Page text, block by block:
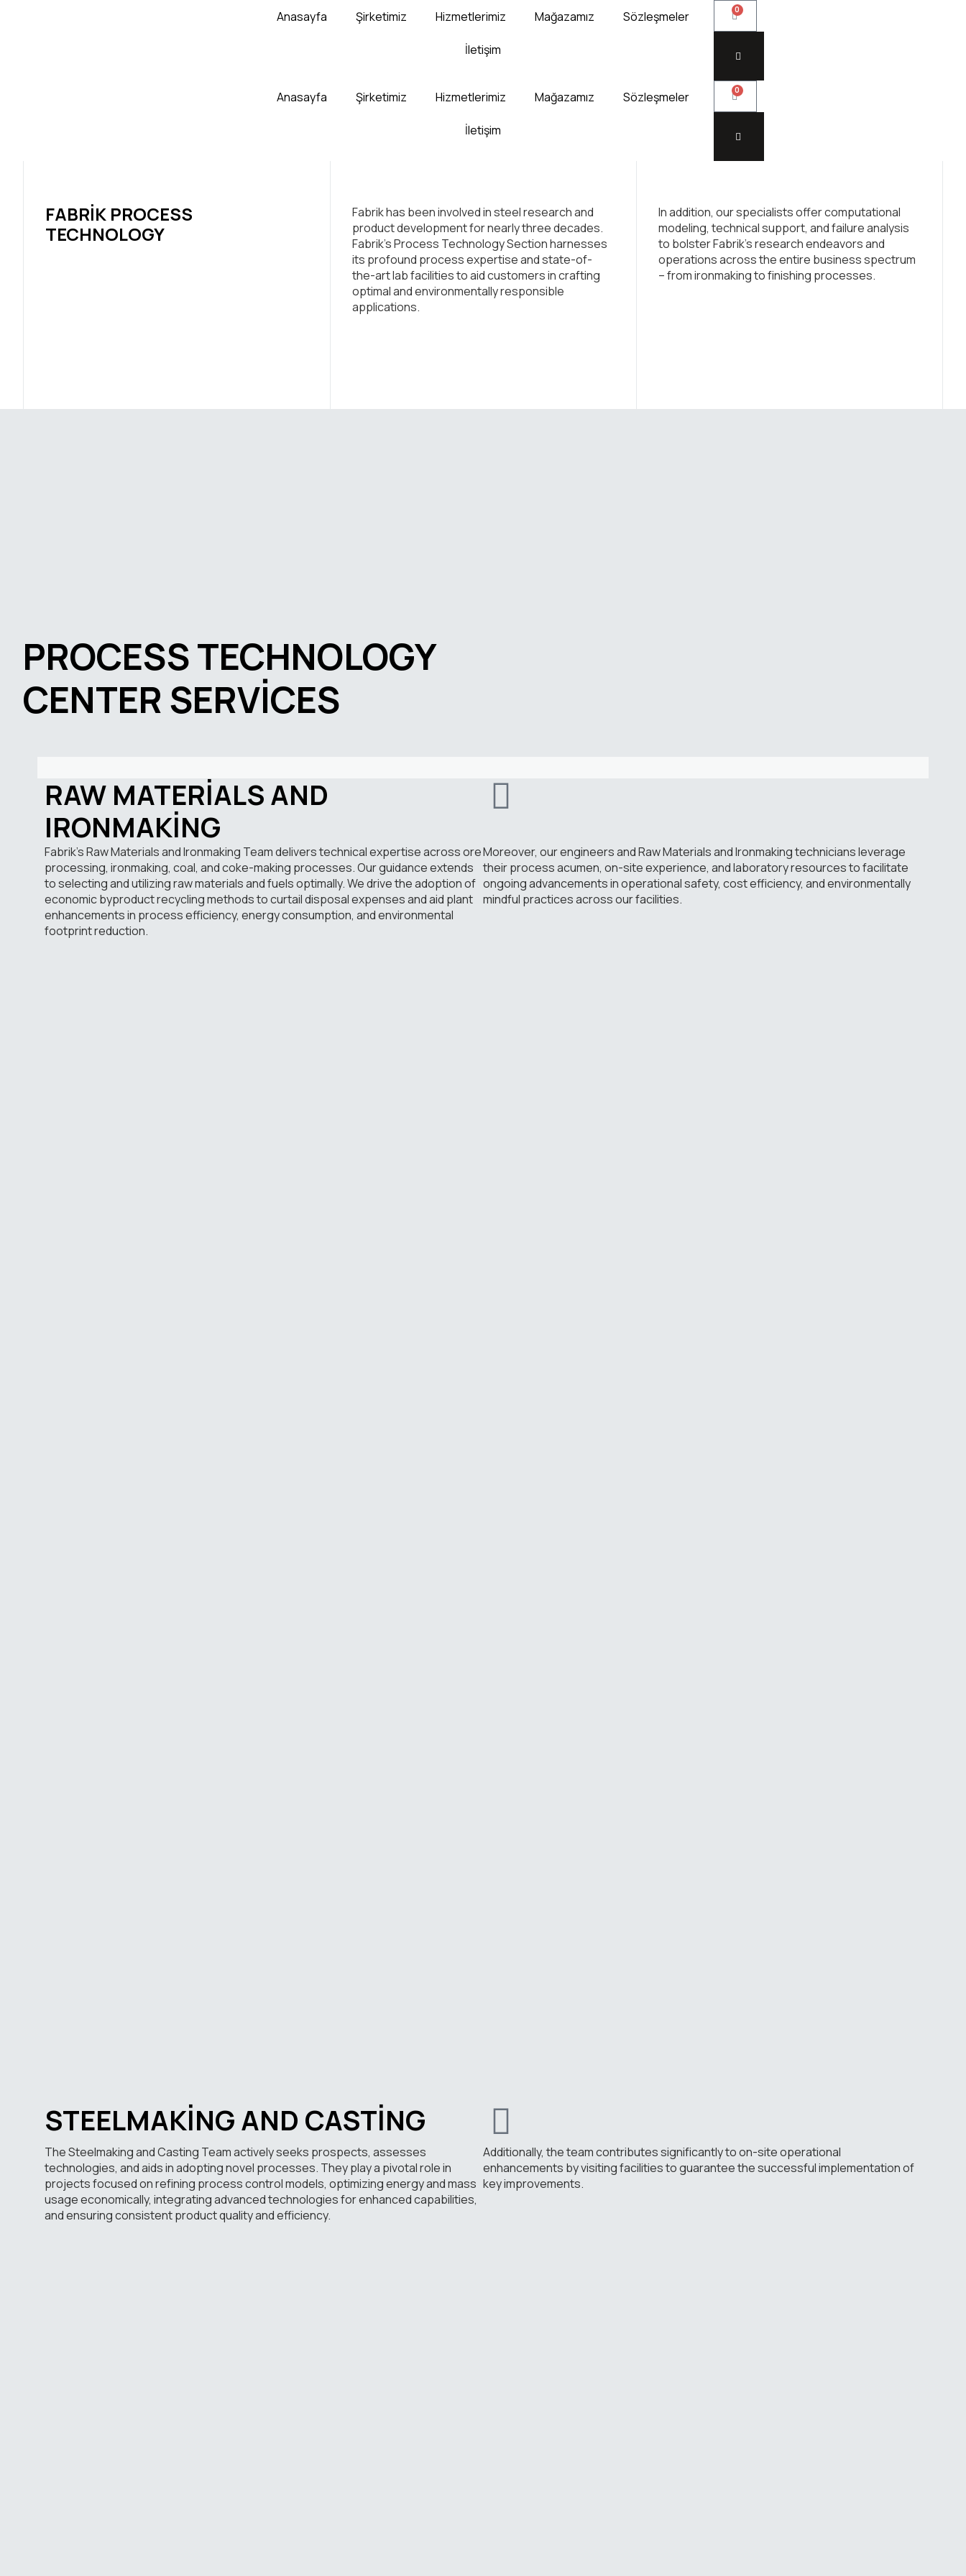
Anasayfa Şirketimiz Hizmetlerimiz Mağazamız Sözleşmeler
İletişim
0
Anasayfa Şirketimiz Hizmetlerimiz Mağazamız Sözleşmeler
İletişim
0
FABRIK PROCESS
TECHNOLOGY
Fabrik has been involved in steel research and
product development for nearly three decades.
Fabrik’s Process Technology Section harnesses
its profound process expertise and state-of-
the-art lab facilities to aid customers in crafting
optimal and environmentally responsible
applications.
In addition, our specialists offer computational
modeling, technical support, and failure analysis
to bolster Fabrik’s research endeavors and
operations across the entire business spectrum
– from ironmaking to finishing processes.
PROCESS TECHNOLOGY
CENTER SERVICES
RAW MATERIALS AND
IRONMAKING
Fabrik’s Raw Materials and Ironmaking Team delivers technical expertise across ore
processing, ironmaking, coal, and coke-making processes. Our guidance extends
to selecting and utilizing raw materials and fuels optimally. We drive the adoption of
economic byproduct recycling methods to curtail disposal expenses and aid plant
enhancements in process efficiency, energy consumption, and environmental
footprint reduction.
Moreover, our engineers and Raw Materials and Ironmaking technicians leverage
their process acumen, on-site experience, and laboratory resources to facilitate
ongoing advancements in operational safety, cost efficiency, and environmentally
mindful practices across our facilities.
STEELMAKING AND CASTING
The Steelmaking and Casting Team actively seeks prospects, assesses
technologies, and aids in adopting novel processes. They play a pivotal role in
projects focused on refining process control models, optimizing energy and mass
usage economically, integrating advanced technologies for enhanced capabilities,
and ensuring consistent product quality and efficiency.
Additionally, the team contributes significantly to on-site operational
enhancements by visiting facilities to guarantee the successful implementation of
key improvements.